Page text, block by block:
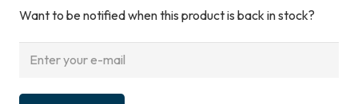
Want to be notified when this product is back in stock?